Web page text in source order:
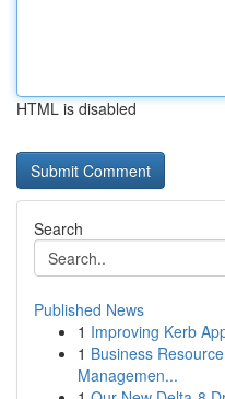
HTML is disabled
Search
Published News
1 Improving Kerb
1 Business
Managemen...